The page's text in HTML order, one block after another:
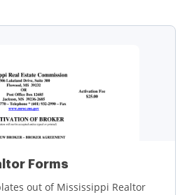
Forms
out of Mississippi Realtor